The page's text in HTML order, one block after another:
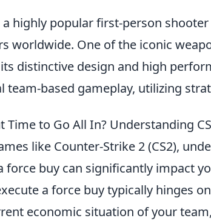
a highly popular first-person
worldwide. One of the iconic
distinctive design and high
team-based gameplay, utilizing
Time to Go All In? Understanding
like Counter-Strike 2 (CS2),
force buy can significantly impact
a force buy typically hinges
economic situation of your